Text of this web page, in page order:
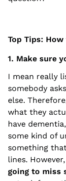
Top Tips:
1. Make sure
I mean really
somebody
else.
what they
have
some kind of
something
lines. However,
going to miss